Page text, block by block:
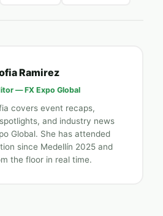
Ramirez
—FX Expo Global
covers event recaps,
and industry news
Global. She has attended
since Medellín 2025 and
the floor in real time.